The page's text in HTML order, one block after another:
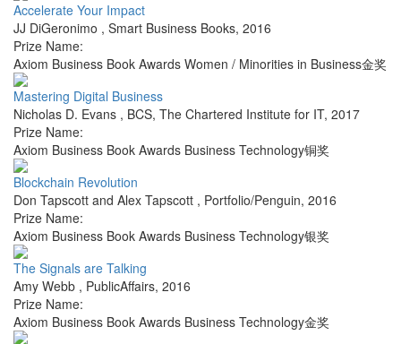
Accelerate Your Impact
JJ DiGeronimo , Smart Business Books, 2016
Prize Name:
Axiom Business Book Awards Women / Minorities in Business金奖
Mastering Digital Business
Nicholas D. Evans , BCS, The Chartered Institute for IT, 2017
Prize Name:
Axiom Business Book Awards Business Technology铜奖
Blockchain Revolution
Don Tapscott and Alex Tapscott , Portfolio/Penguin, 2016
Prize Name:
Axiom Business Book Awards Business Technology银奖
The Signals are Talking
Amy Webb , PublicAffairs, 2016
Prize Name:
Axiom Business Book Awards Business Technology金奖